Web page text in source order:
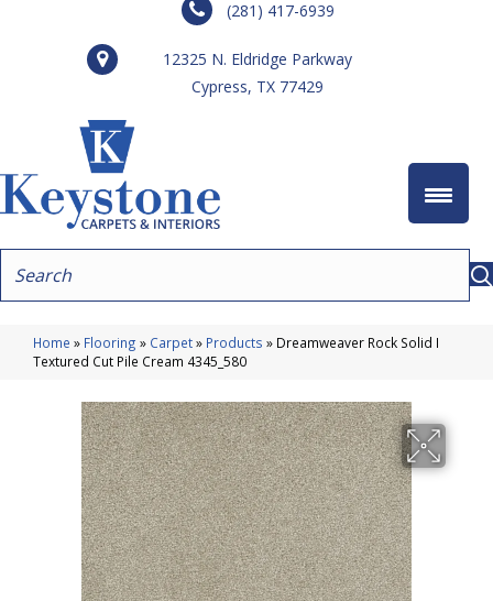
(281) 417-6939
12325 N. Eldridge Parkway
Cypress, TX 77429
Home » Flooring » Carpet» Products » Dreamweaver Rock Solid I
Textured Cut Pile Cream 4345_580